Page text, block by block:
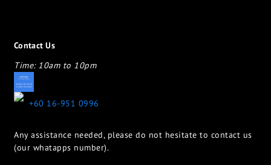
Contact Us
Time: 10am to 10pm
+60 16-951 0996
Any assistance needed, please do not hesitate to contact us
(our whatapps number).